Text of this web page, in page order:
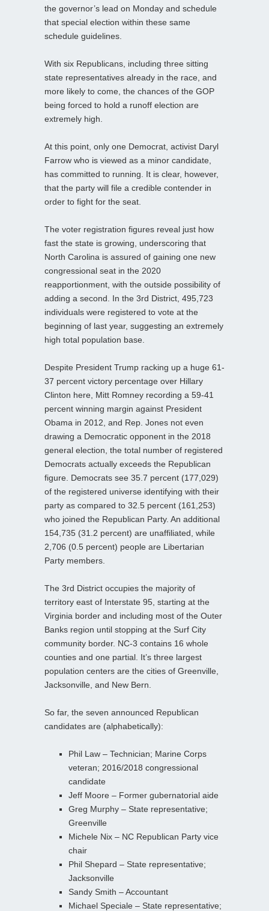
the governor’s lead on Monday and schedule
that special election within these same
schedule guidelines.
With six Republicans, including three sitting
state representatives already in the race, and
more likely to come, the chances of the GOP
being forced to hold a runoff election are
extremely high.
At this point, only one Democrat, activist Daryl
Farrow who is viewed as a minor candidate,
has committed to running. It is clear, however,
that the party will file a credible contender in
order to fight for the seat.
The voter registration figures reveal just how
fast the state is growing, underscoring that
North Carolina is assured of gaining one new
congressional seat in the 2020
reapportionment, with the outside possibility of
adding a second. In the 3rd District, 495,723
individuals were registered to vote at the
beginning of last year, suggesting an extremely
high total population base.
Despite President Trump racking up a huge 61-
37 percent victory percentage over Hillary
Clinton here, Mitt Romney recording a 59-41
percent winning margin against President
Obama in 2012, and Rep. Jones not even
drawing a Democratic opponent in the 2018
general election, the total number of registered
Democrats actually exceeds the Republican
figure. Democrats see 35.7 percent (177,029)
of the registered universe identifying with their
party as compared to 32.5 percent (161,253)
who joined the Republican Party. An additional
154,735 (31.2 percent) are unaffiliated, while
2,706 (0.5 percent) people are Libertarian
Party members.
The 3rd District occupies the majority of
territory east of Interstate 95, starting at the
Virginia border and including most of the Outer
Banks region until stopping at the Surf City
community border. NC-3 contains 16 whole
counties and one partial. It’s three largest
population centers are the cities of Greenville,
Jacksonville, and New Bern.
So far, the seven announced Republican
candidates are (alphabetically):
Phil Law – Technician; Marine Corps
veteran; 2016/2018 congressional
candidate
Jeff Moore – Former gubernatorial aide
Greg Murphy – State representative;
Greenville
Michele Nix – NC Republican Party vice
chair
Phil Shepard – State representative;
Jacksonville
Sandy Smith – Accountant
Michael Speciale – State representative;